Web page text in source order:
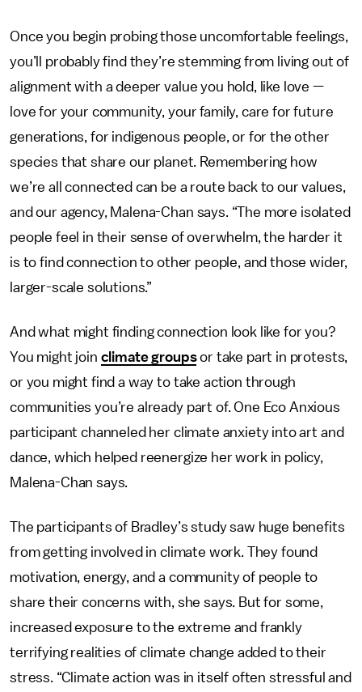
Once you begin probing those uncomfortable feelings,
you’ll probably find they’re stemming from living out of
alignment with a deeper value you hold, like love —
love for your community, your family, care for future
generations, for indigenous people, or for the other
species that share our planet. Remembering how
we’re all connected can be a route back to our values,
and our agency, Malena-Chan says. “The more isolated
people feel in their sense of overwhelm, the harder it
is to find connection to other people, and those wider,
larger-scale solutions.”
And what might finding connection look like for you?
You might join climate groupsor take part in protests,
or you might find a way to take action through
communities you’re already part of. One Eco Anxious
participant channeled her climate anxiety into art and
dance, which helped reenergize her work in policy,
Malena-Chan says.
The participants of Bradley’s study saw huge benefits
from getting involved in climate work. They found
motivation, energy, and a community of people to
share their concerns with, she says. But for some,
increased exposure to the extreme and frankly
terrifying realities of climate change added to their
stress. “Climate action was in itself often stressful and